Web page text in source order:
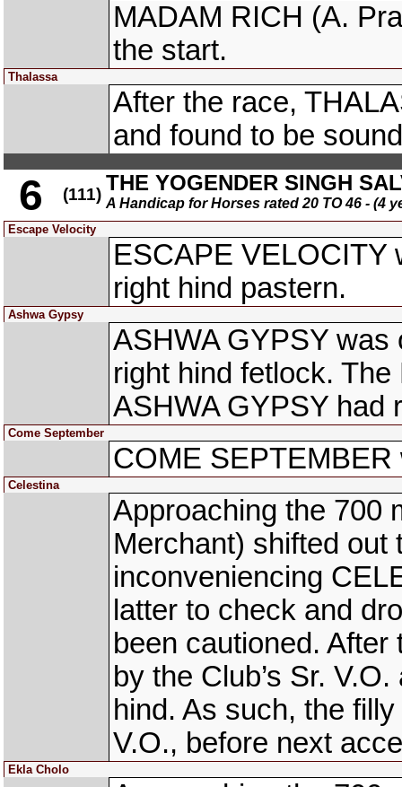
MADAM RICH (A.
the start.
Thalassa
After the race,
and found to be
6 (111) THE YOGENDER SINGH
A Handicap for Horses rated 20 TO 46 - (4
Escape Velocity
ESCAPE VELOCITY
right hind pastern.
Ashwa Gypsy
ASHWA GYPSY
right hind fetlock.
ASHWA GYPSY had
Come September
COME
Celestina
Approaching the 700
Merchant) shifted out
inconveniencing
latter to check and
been cautioned.
by the Club’s Sr.
hind. As such, the
V.O., before next
Ekla Cholo